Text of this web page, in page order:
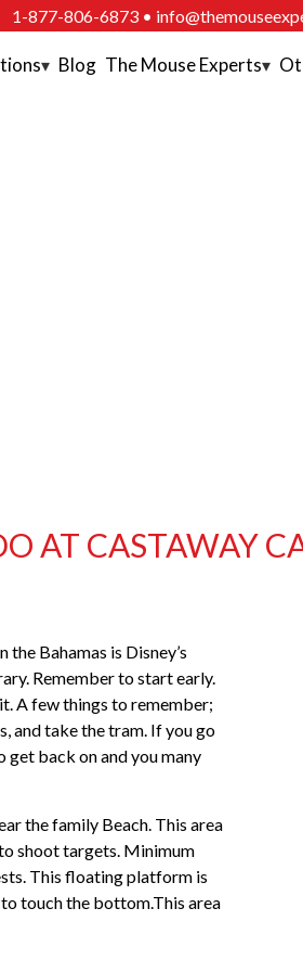
1-877-806-6873•
Blog The Mouse Experts
AT CASTAWAY
Bahamas is Disney’s
Remember to start early.
A few things to remember;
and take the tram. If you go
back on and you many
the family Beach. This area
shoot targets. Minimum
This floating platform is
touch the bottom.This area